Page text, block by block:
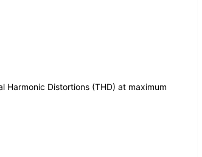
Distortions (THD) at maximum